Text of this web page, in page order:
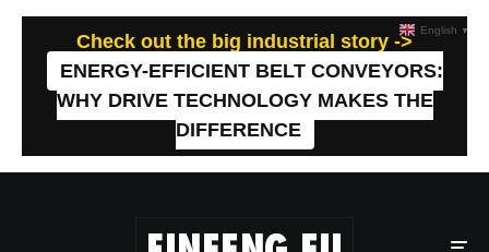
Check out the big industrial story ->
ENERGY-EFFICIENT BELT CONVEYORS:
WHY DRIVE TECHNOLOGY MAKES THE
DIFFERENCE
English ▼